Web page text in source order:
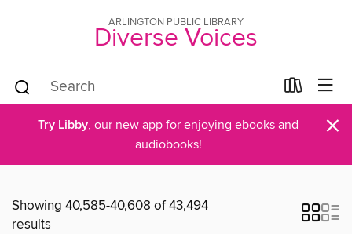
ARLINGTON PUBLIC LIBRARY
Diverse Voices
Try Libby, our new app for enjoying ebooks and
audiobooks!
×
Showing 40,585-40,608 of 43,494
results